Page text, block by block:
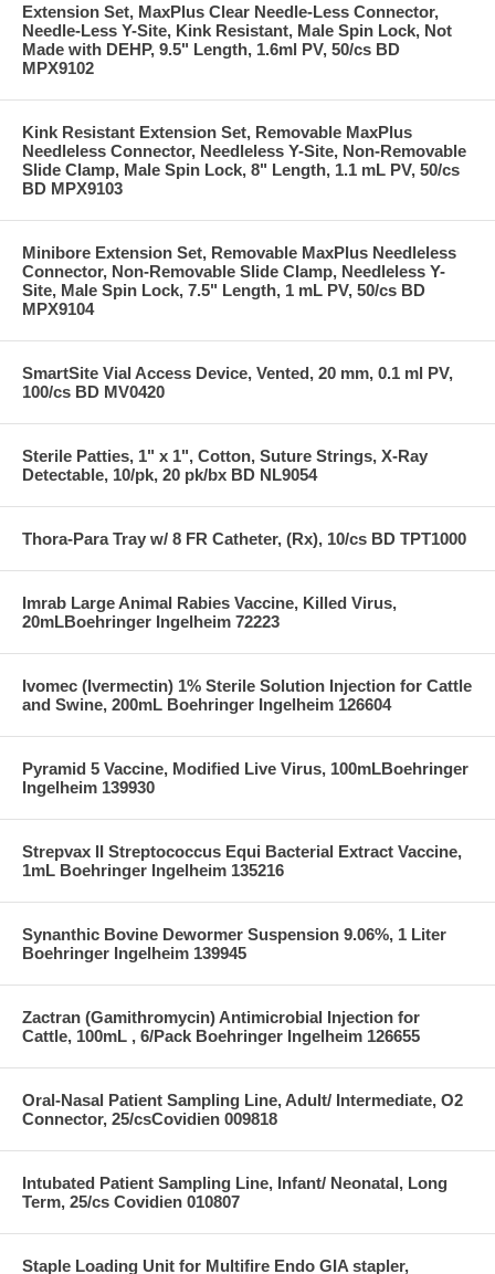
Extension Set, MaxPlus Clear Needle-Less Connector,
Needle-Less Y-Site, Kink Resistant, Male Spin Lock, Not
Made with DEHP, 9.5" Length, 1.6ml PV, 50/cs BD
MPX9102
Kink Resistant Extension Set, Removable MaxPlus
Needleless Connector, Needleless Y-Site, Non-Removable
Slide Clamp, Male Spin Lock, 8" Length, 1.1 mL PV, 50/cs
BD MPX9103
Minibore Extension Set, Removable MaxPlus Needleless
Connector, Non-Removable Slide Clamp, Needleless Y-
Site, Male Spin Lock, 7.5" Length, 1 mL PV, 50/cs BD
MPX9104
SmartSite Vial Access Device, Vented, 20 mm, 0.1 ml PV,
100/cs BD MV0420
Sterile Patties, 1" x 1", Cotton, Suture Strings, X-Ray
Detectable, 10/pk, 20 pk/bx BD NL9054
Thora-Para Tray w/ 8 FR Catheter, (Rx), 10/cs BD TPT1000
Imrab Large Animal Rabies Vaccine, Killed Virus,
20mLBoehringer Ingelheim 72223
Ivomec (Ivermectin) 1% Sterile Solution Injection for Cattle
and Swine, 200mL Boehringer Ingelheim 126604
Pyramid 5 Vaccine, Modified Live Virus, 100mLBoehringer
Ingelheim 139930
Strepvax II Streptococcus Equi Bacterial Extract Vaccine,
1mL Boehringer Ingelheim 135216
Synanthic Bovine Dewormer Suspension 9.06%, 1 Liter
Boehringer Ingelheim 139945
Zactran (Gamithromycin) Antimicrobial Injection for
Cattle, 100mL , 6/Pack Boehringer Ingelheim 126655
Oral-Nasal Patient Sampling Line, Adult/ Intermediate, O2
Connector, 25/csCovidien 009818
Intubated Patient Sampling Line, Infant/ Neonatal, Long
Term, 25/cs Covidien 010807
Staple Loading Unit for Multifire Endo GIA stapler,